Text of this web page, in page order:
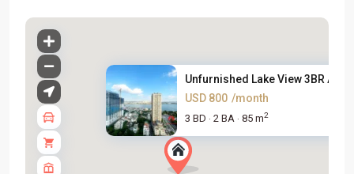
Unfurnished Lake View 3BR
USD 800 /month
3 BD · 2 BA · 85 m2